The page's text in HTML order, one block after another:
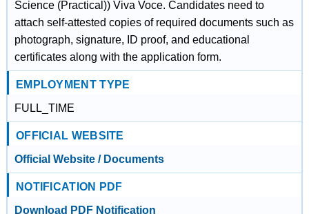
Science (Practical)) Viva Voce. Candidates need to
attach self-attested copies of required documents such as
photograph, signature, ID proof, and educational
certificates along with the application form.
EMPLOYMENT TYPE
FULL_TIME
OFFICIAL WEBSITE
Official Website / Documents
NOTIFICATION PDF
Download PDF Notification